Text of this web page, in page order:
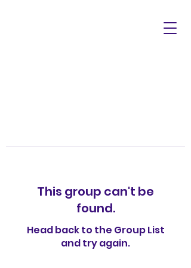
This group can't be
found.
Head back to the Group List
and try again.